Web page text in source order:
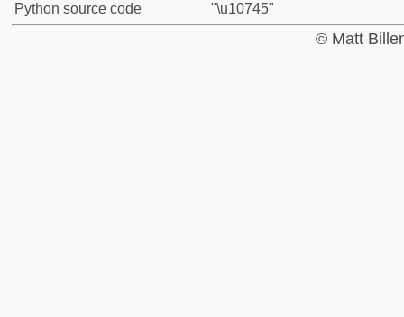
Python source code
"\u10745"
© Matt